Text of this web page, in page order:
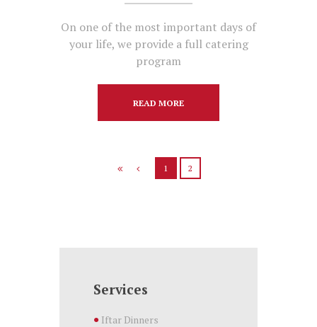
On one of the most important days of
your life, we provide a full catering
program
READ MORE
1 2
Services
Iftar Dinners